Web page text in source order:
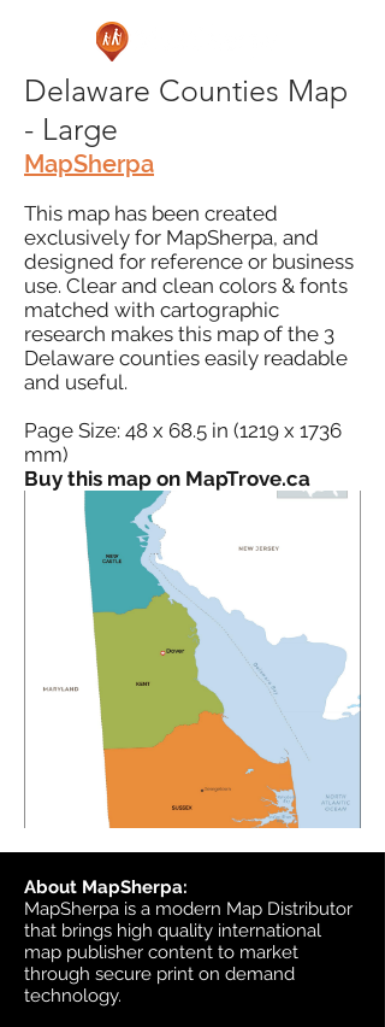
Delaware Counties Map
- Large
MapSherpa
This map has been created
exclusively for MapSherpa, and
designed for reference or business
use. Clear and clean colors & fonts
matched with cartographic
research makes this map of the 3
Delaware counties easily readable
and useful.
Page Size: 48 x 68.5 in (1219 x 1736
mm)
Buy this map on MapTrove.ca
About MapSherpa:
MapSherpa is a modern Map Distributor
that brings high quality international
map publisher content to market
through secure print on demand
technology.